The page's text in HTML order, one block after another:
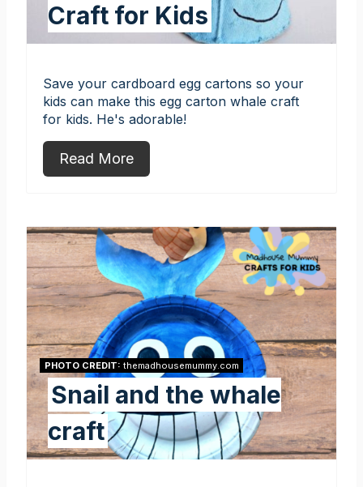
Craft for Kids
Save your cardboard egg cartons so your
kids can make this egg carton whale craft
for kids. He's adorable!
Read More
PHOTO CREDIT: themadhousemummy.com
Snail and the whale
craft